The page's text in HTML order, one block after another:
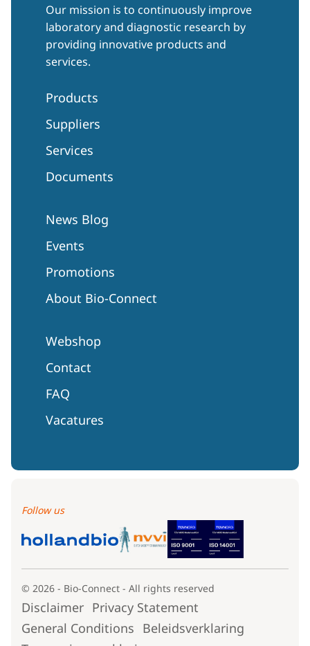
Our mission is to continuously improve
laboratory and diagnostic research by
providing innovative products and
services.
Products
Suppliers
Services
Documents
News Blog
Events
Promotions
About Bio-Connect
Webshop
Contact
FAQ
Vacatures
Follow us
© 2026 - Bio-Connect - All rights reserved
Disclaimer Privacy Statement
General Conditions Beleidsverklaring